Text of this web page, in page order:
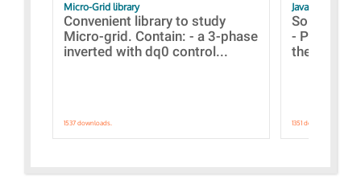
Micro-Grid library
Convenient library to study
Micro-grid. Contain: - a 3-phase
inverted with dq0 control...
1537 downloads.
JavaScript
Some
-
the
1351 downloads.